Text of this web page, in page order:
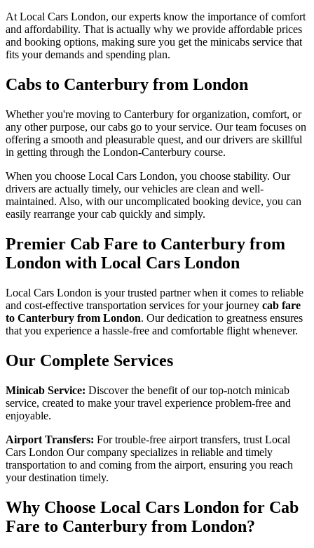
At Local Cars London, our experts know the importance of comfort
and affordability. That is actually why we provide affordable prices
and booking options, making sure you get the minicabs service that
fits your demands and spending plan.
Cabs to Canterbury from London
Whether you're moving to Canterbury for organization, comfort, or
any other purpose, our cabs go to your service. Our team focuses on
offering a smooth and pleasurable quest, and our drivers are skillful
in getting through the London-Canterbury course.
When you choose Local Cars London, you choose stability. Our
drivers are actually timely, our vehicles are clean and well-
maintained. Also, with our uncomplicated booking device, you can
easily rearrange your cab quickly and simply.
Premier Cab Fare to Canterbury from
London with Local Cars London
Local Cars London is your trusted partner when it comes to reliable
and cost-effective transportation services for your journey cab fare
to Canterbury from London. Our dedication to greatness ensures
that you experience a hassle-free and comfortable flight whenever.
Our Complete Services
Minicab Service: Discover the benefit of our top-notch minicab
service, created to make your travel experience problem-free and
enjoyable.
Airport Transfers: For trouble-free airport transfers, trust Local
Cars London Our company specializes in reliable and timely
transportation to and coming from the airport, ensuring you reach
your destination timely.
Why Choose Local Cars London for Cab
Fare to Canterbury from London?